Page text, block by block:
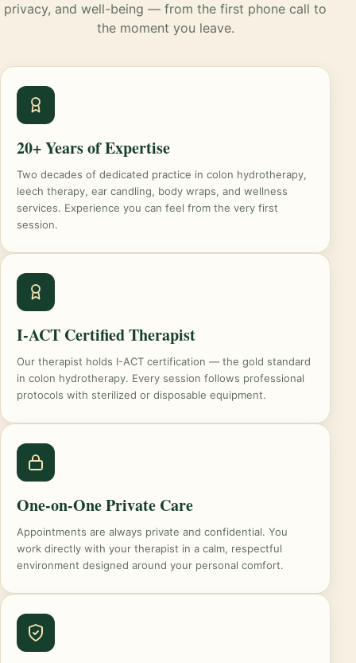
privacy, and well-being — from the first phone call to
the moment you leave.
20+ Years of Expertise
Two decades of dedicated practice in colon hydrotherapy,
leech therapy, ear candling, body wraps, and wellness
services. Experience you can feel from the very first
session.
I-ACT Certified Therapist
Our therapist holds I-ACT certification — the gold standard
in colon hydrotherapy. Every session follows professional
protocols with sterilized or disposable equipment.
One-on-One Private Care
Appointments are always private and confidential. You
work directly with your therapist in a calm, respectful
environment designed around your personal comfort.